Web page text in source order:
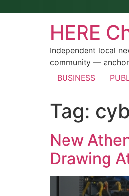
HERE
Independent local
community —
BUSINESS
Tag:
New
Drawing